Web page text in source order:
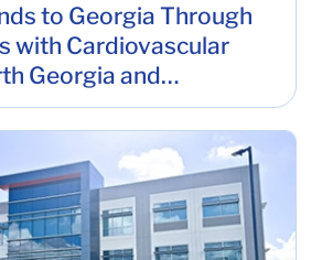
to Georgia Through
with Cardiovascular
Georgia and
Atlanta